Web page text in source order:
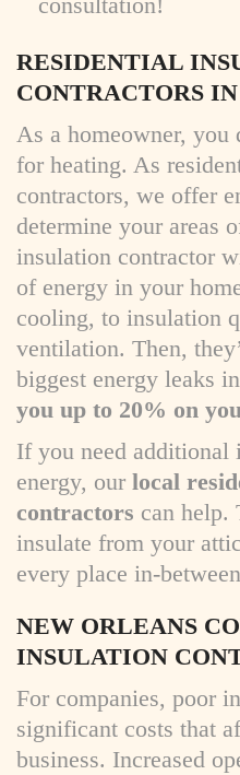
RESIDENTIAL
CONTRACTORS
As a homeowner, you
for heating. As
contractors, we offer
determine your areas
insulation contractor
of energy in your
cooling, to insulation
ventilation. Then,
biggest energy leaks
you up to 20% on
If you need additional
energy, our local
contractors can help.
insulate from your
every place in-
NEW ORLEANS
INSULATION
For companies, poor
significant costs that
business. Increased